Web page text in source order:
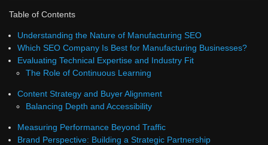
Table of Contents
Understanding the Nature of Manufacturing SEO
Which SEO Company Is Best for Manufacturing Businesses?
Evaluating Technical Expertise and Industry Fit
The Role of Continuous Learning
Content Strategy and Buyer Alignment
Balancing Depth and Accessibility
Measuring Performance Beyond Traffic
Brand Perspective: Building a Strategic Partnership